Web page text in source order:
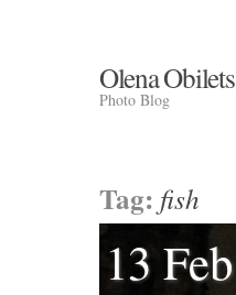
Olena Obilets
Photo Blog
Tag: fish
13 Feb